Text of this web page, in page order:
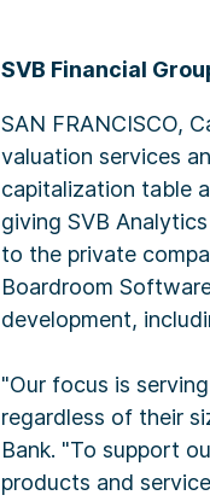
SVB Financial
SAN FRANCISCO,
valuation services
capitalization table
giving SVB
to the private
Boardroom
development,
"Our focus is
regardless of their
Bank. "To support
products and